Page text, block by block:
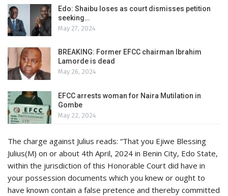
Edo: Shaibu loses as court dismisses petition
seeking…
May 27, 2024
BREAKING: Former EFCC chairman Ibrahim
Lamorde is dead
May 26, 2024
EFCC arrests woman for Naira Mutilation in
Gombe
May 22, 2024
The charge against Julius reads: “That you Ejiwe Blessing
Julius(M) on or about 4th April, 2024 in Benin City, Edo State,
within the jurisdiction of this Honorable Court did have in
your possession documents which you knew or ought to
have known contain a false pretence and thereby committed